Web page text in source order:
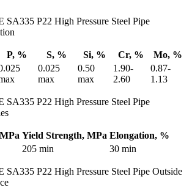
P22 High Pressure Steel Pipe
P, % S, % Si, % Cr, %
Mo, %
0.025
max
0.50
max
1.90-
2.60
0.87-
1.13
P22 High Pressure Steel Pipe
Yield Strength, MPa Elongation, %
205 min 30 min
P22 High Pressure Steel Pipe Outside